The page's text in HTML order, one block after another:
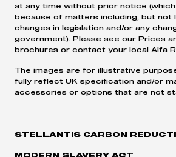
at any time without prior notice
because of matters including, but not
changes in legislation and/or any
government). Please see our Prices
brochures or contact your local Alfa
The images are for illustrative
fully reflect UK specification and/or
accessories or options that are not
STELLANTIS CARBON
MODERN SLAVERY ACT